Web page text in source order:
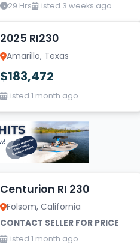
29 Hrs Listed 3 weeks ago
7
2025 RI230
Amarillo, Texas
$183,472
Listed 1 month ago
10
Centurion RI 230
Folsom, California
CONTACT SELLER FOR PRICE
Listed 1 month ago